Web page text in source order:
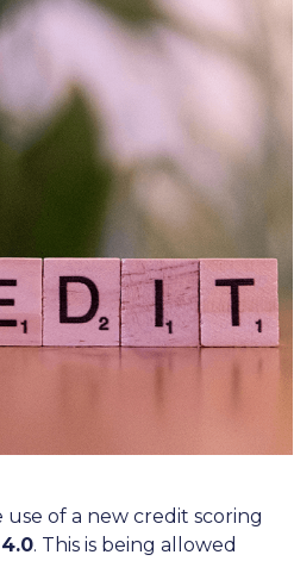
use of a new credit scoring
. This is being allowed